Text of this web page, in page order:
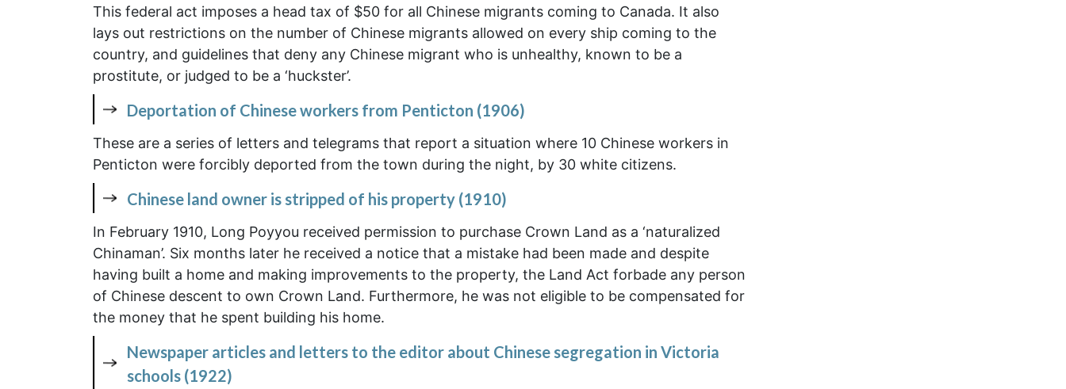
This federal act imposes a head tax of $50 for all Chinese migrants coming to Canada. It also
lays out restrictions on the number of Chinese migrants allowed on every ship coming to the
country, and guidelines that deny any Chinese migrant who is unhealthy, known to be a
prostitute, or judged to be a ‘huckster’.
Deportation of Chinese workers from Penticton (1906)
These are a series of letters and telegrams that report a situation where 10 Chinese workers in
Penticton were forcibly deported from the town during the night, by 30 white citizens.
Chinese land owner is stripped of his property (1910)
In February 1910, Long Poyyou received permission to purchase Crown Land as a ‘naturalized
Chinaman’. Six months later he received a notice that a mistake had been made and despite
having built a home and making improvements to the property, the Land Act forbade any person
of Chinese descent to own Crown Land. Furthermore, he was not eligible to be compensated for
the money that he spent building his home.
Newspaper articles and letters to the editor about Chinese segregation in Victoria
schools (1922)